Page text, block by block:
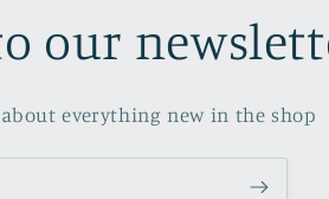
our
everything new in the shop